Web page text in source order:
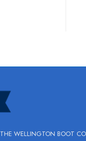
THE WELLINGTON BOOT